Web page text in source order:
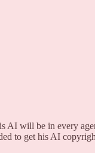
AI will be in every
to get his AI